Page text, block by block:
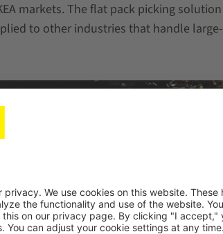
markets. The flat pack picking solution
to other industries that handle large-